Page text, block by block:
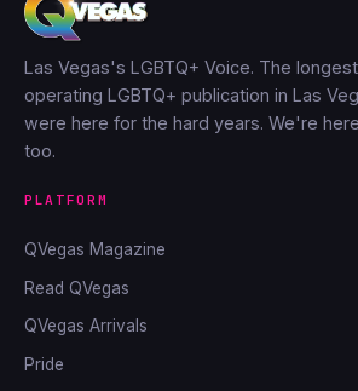
Las Vegas's LGBTQ+ Voice. The
operating LGBTQ+ publication in Las
were here for the hard years. We're
too.
PLATFORM
QVegas Magazine
Read QVegas
QVegas Arrivals
Pride